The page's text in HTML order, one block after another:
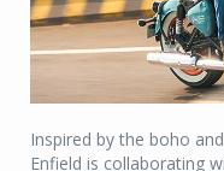
Inspired by the boho
Enfield is collaborating